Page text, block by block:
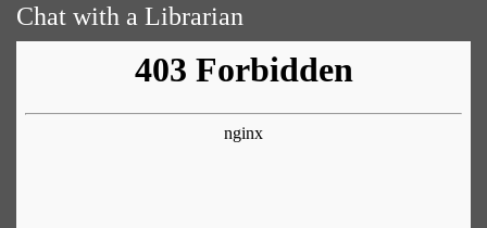
Chat with a Librarian